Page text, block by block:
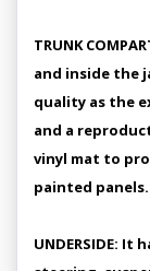
TRUNK
and inside the
quality as the
and a
vinyl mat to
painted panels.
UNDERSIDE: It